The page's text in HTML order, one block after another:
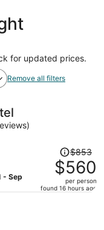
for updated prices.
Remove all filters
- Sep
Price
was
$853,
price
$853
$560
per person
found 16 hours ago